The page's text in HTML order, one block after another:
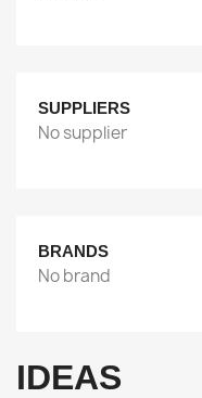
SUPPLIERS
No supplier
BRANDS
No brand
IDEAS